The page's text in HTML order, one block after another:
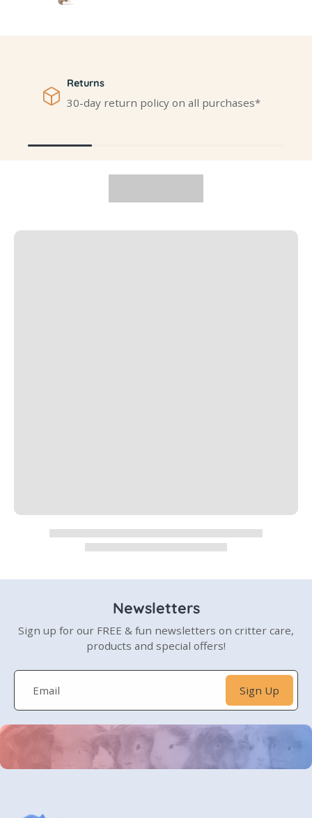
Returns
30-day return policy on all purchases*
Newsletters
Sign up for our FREE & fun newsletters on critter care,
products and special offers!
Email Sign Up